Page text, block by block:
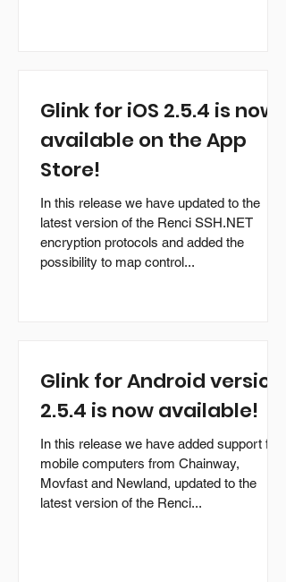
Glink for iOS 2.5.4 is now
available on the App
Store!
In this release we have updated to the
latest version of the Renci SSH.NET
encryption protocols and added the
possibility to map control...
Glink for Android version
2.5.4 is now available!
In this release we have added support for
mobile computers from Chainway,
Movfast and Newland, updated to the
latest version of the Renci...